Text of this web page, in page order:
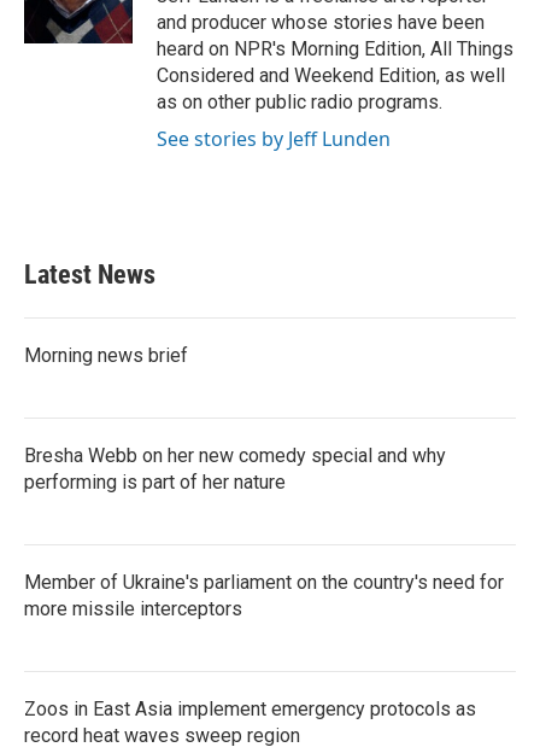
n
and producer whose stories have been
heard on NPR's Morning Edition, All Things
Considered and Weekend Edition, as well
as on other public radio programs.
See stories by Jeff Lunden
Latest News
Morning news brief
Bresha Webb on her new comedy special and why
performing is part of her nature
Member of Ukraine's parliament on the country's need for
more missile interceptors
Zoos in East Asia implement emergency protocols as
record heat waves sweep region